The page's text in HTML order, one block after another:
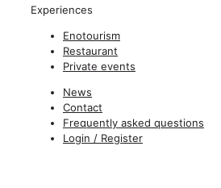
Experiences
Enotourism
Restaurant
Private events
News
Contact
Frequently asked questions
Login / Register